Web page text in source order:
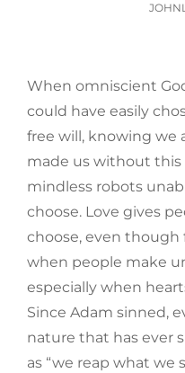
When omniscient
could have easily
free will, knowing we
made us without this
mindless robots
choose. Love gives
choose, even though
when people make
especially when
Since Adam sinned,
nature that has ever
as “we reap what we